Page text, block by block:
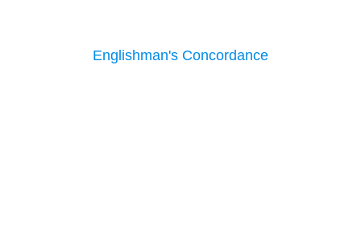
Englishman's Concordance